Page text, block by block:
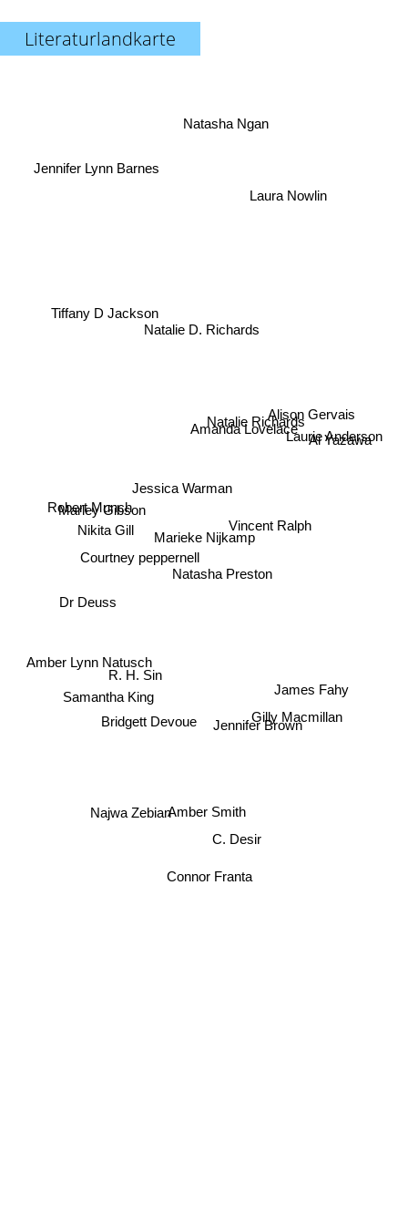
Literaturlandkarte
Marieke Nijkamp
Natasha Preston
Natalie Richards
Natalie D. Richards
Amber Smith
Jennifer Brown
Gilly Macmillan
Amanda Lovelace
Courtney peppernell
Marley Gibson
R. H. Sin James Fahy
C. Desir
Alison Gervais
Tiffany D Jackson
Robert Munch
Dr Deuss
Bridgett Devoue
Laurie Anderson
Ai Yazawa
Natasha Ngan
Amber Lynn Natusch
Samantha King
Najwa Zebian
Connor Franta
Laura Nowlin
Nikita Gill
Jennifer Lynn Barnes